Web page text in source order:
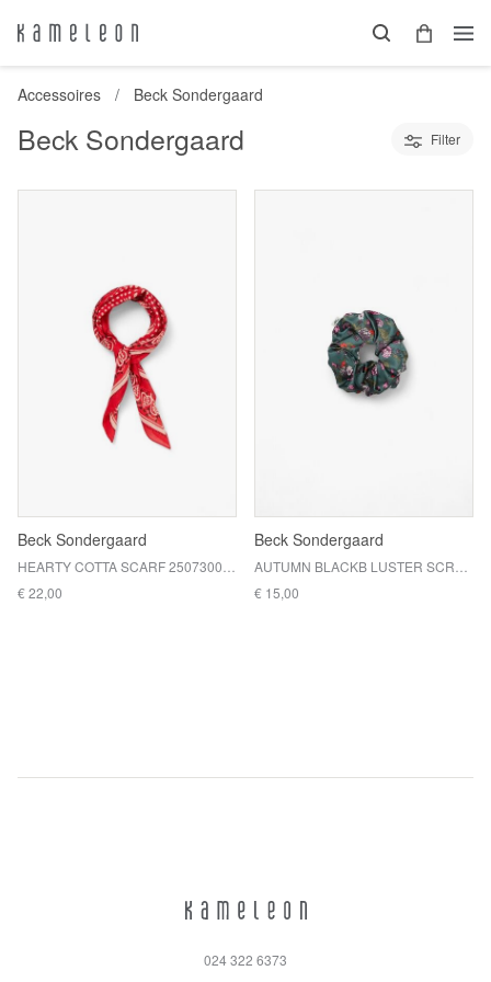
Accessoires Beck Sondergaard
Beck Sondergaard Filter
Beck Sondergaard
€ 22,00
Beck Sondergaard
€ 15,00
024 322 6373